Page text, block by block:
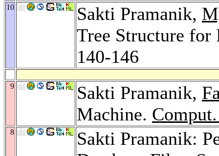
10 Sakti Pramanik,
Tree Structure
140-146
9 Sakti Pramanik,
Machine.
8
Sakti Pramanik: